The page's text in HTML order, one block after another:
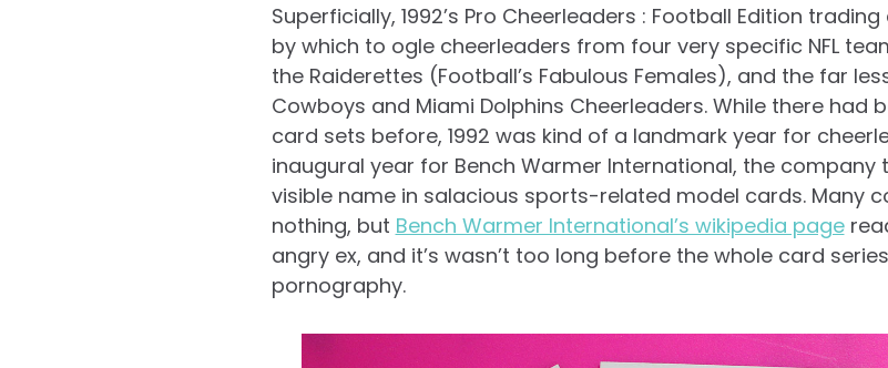
Superficially, 1992’s Pro Cheerleaders : Football Edition
by which to ogle cheerleaders from four very specific NFL
the Raiderettes (Football’s Fabulous Females), and the far
Cowboys and Miami Dolphins Cheerleaders. While there
card sets before, 1992 was kind of a landmark year for
inaugural year for Bench Warmer International, the
visible name in salacious sports-related model cards. Many
nothing, but Bench Warmer International’s wikipedia page
angry ex, and it’s wasn’t too long before the whole card
pornography.